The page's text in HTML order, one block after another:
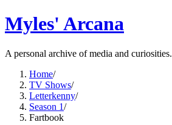
Myles' Arcana
A personal archive of media and curiosities.
Home/
TV Shows/
Letterkenny/
Season 1/
Fartbook